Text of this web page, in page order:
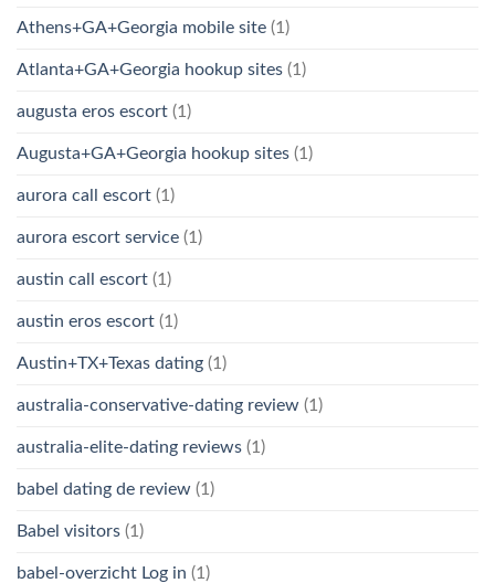
Athens+GA+Georgia mobile site (1)
Atlanta+GA+Georgia hookup sites (1)
augusta eros escort (1)
Augusta+GA+Georgia hookup sites (1)
aurora call escort (1)
aurora escort service (1)
austin call escort (1)
austin eros escort (1)
Austin+TX+Texas dating (1)
australia-conservative-dating review (1)
australia-elite-dating reviews (1)
babel dating de review (1)
Babel visitors (1)
babel-overzicht Log in (1)